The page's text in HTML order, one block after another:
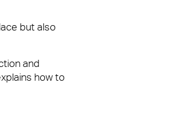
that leaves people feeling valued
but also
and
how to